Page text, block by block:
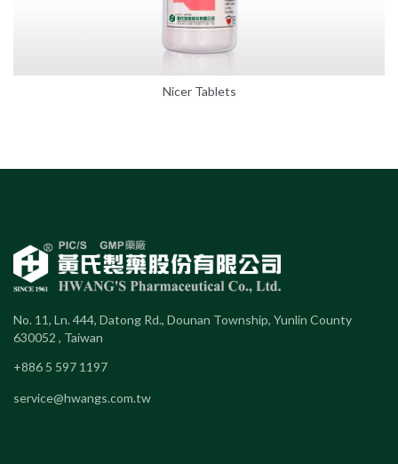
Nicer Tablets
No. 11, Ln. 444, Datong Rd., Dounan Township, Yunlin County
630052 , Taiwan
+886 5 597 1197
service@hwangs.com.tw